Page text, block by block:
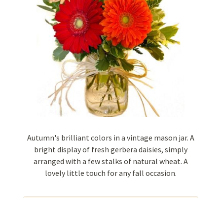
Autumn's brilliant colors in a vintage mason jar. A
bright display of fresh gerbera daisies, simply
arranged with a few stalks of natural wheat. A
lovely little touch for any fall occasion.